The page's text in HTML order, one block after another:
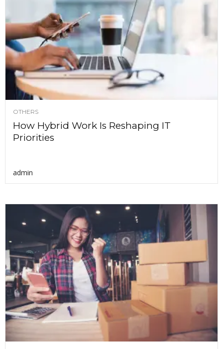
OTHERS
How Hybrid Work Is Reshaping IT
Priorities
admin